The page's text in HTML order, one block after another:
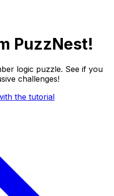
PuzzNest!
logic puzzle. See if you
challenges!
the tutorial